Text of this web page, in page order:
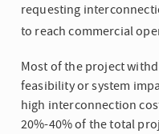
requesting
to reach commercial
Most of the project
feasibility or system
high interconnection
20%-40% of the total